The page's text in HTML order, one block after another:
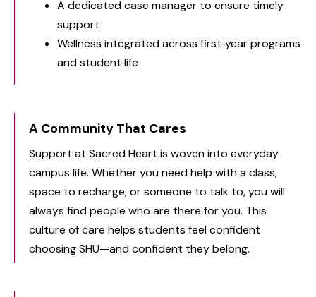
A dedicated case manager to ensure timely
support
Wellness integrated across first‑year programs
and student life
A Community That Cares
Support at Sacred Heart is woven into everyday
campus life. Whether you need help with a class,
space to recharge, or someone to talk to, you will
always find people who are there for you. This
culture of care helps students feel confident
choosing SHU—and confident they belong.